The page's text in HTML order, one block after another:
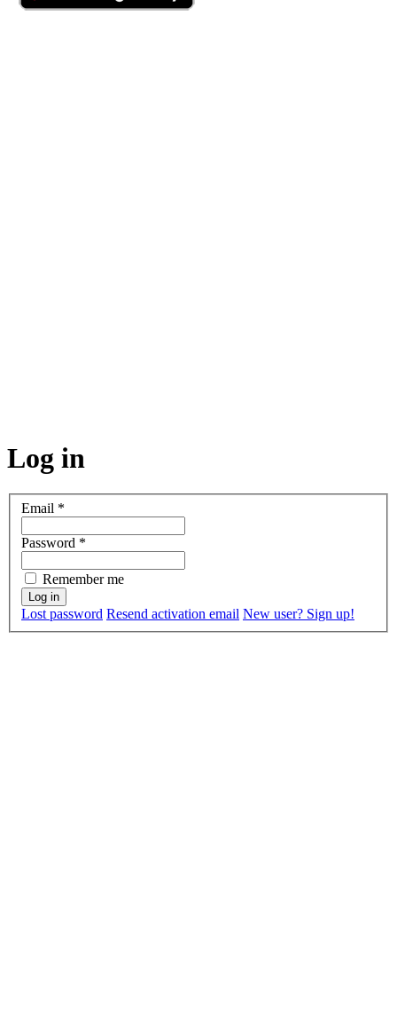
Log in
Email *
Password *
Remember me
Lost password Resend activation email New user? Sign up!